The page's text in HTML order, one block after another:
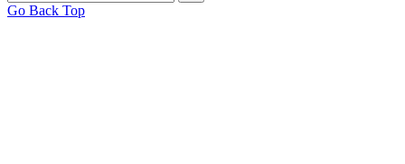
Go Back Top